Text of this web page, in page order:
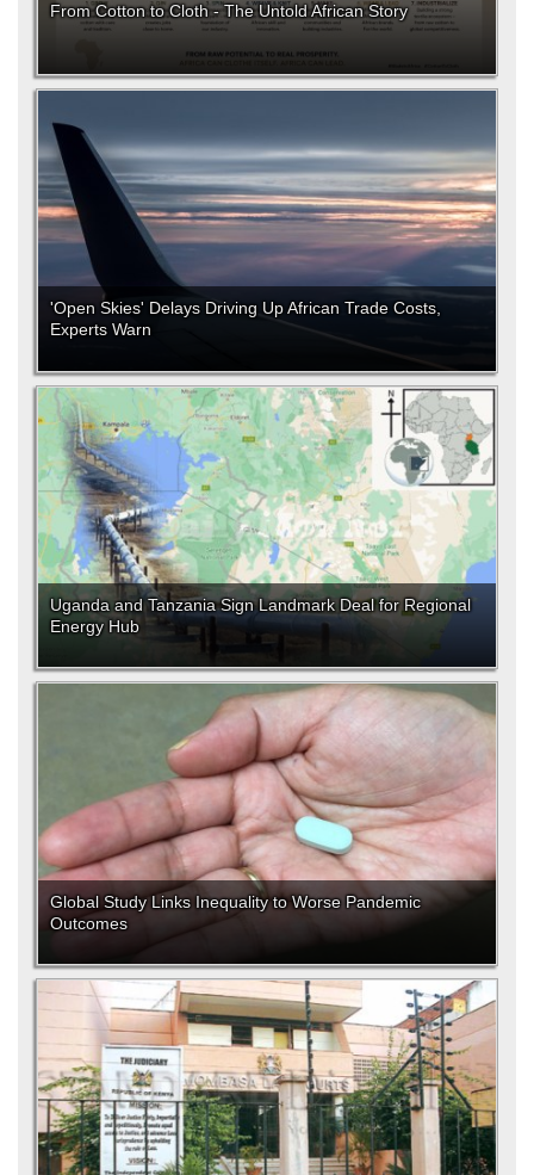
From Cotton to Cloth - The Untold African Story
'Open Skies' Delays Driving Up African Trade Costs,
Experts Warn
Uganda and Tanzania Sign Landmark Deal for Regional
Energy Hub
Global Study Links Inequality to Worse Pandemic
Outcomes